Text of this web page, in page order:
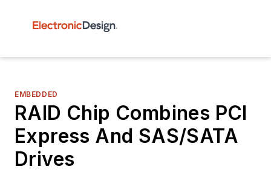
EMBEDDED
RAID Chip Combines PCI
Express And SAS/SATA
Drives